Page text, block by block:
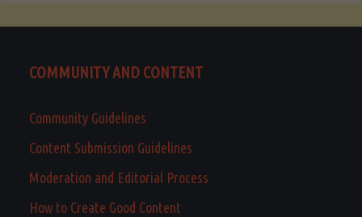
COMMUNITY AND CONTENT
Community Guidelines
Content Submission Guidelines
Moderation and Editorial Process
How to Create Good Content